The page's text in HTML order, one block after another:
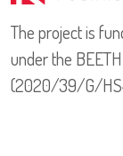
The project is
under the
(2020/39/G/